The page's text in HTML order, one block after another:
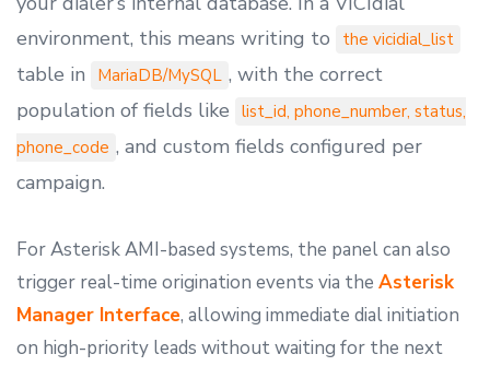
environment, this means writing to
the vicidial_list
table in MariaDB/MySQL , with the correct
population of fields like list_id, phone_number, status,
phone_code , and custom fields configured per
campaign.
For Asterisk AMI-based systems, the panel can also
trigger real-time origination events via the Asterisk
Manager Interface, allowing immediate dial initiation
on high-priority leads without waiting for the next